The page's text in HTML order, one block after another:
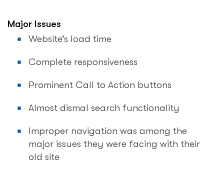
Major Issues
Website’s load time
Complete responsiveness
Prominent Call to Action buttons
Almost dismal search functionality
Improper navigation was among the
major issues they were facing with their
old site